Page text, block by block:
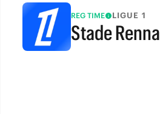
REG TIME LIGUE 1
Stade
FULL-TIME